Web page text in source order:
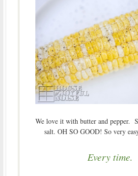
We love it with butter and pepper.
salt. OH SO GOOD! So very
Every time.